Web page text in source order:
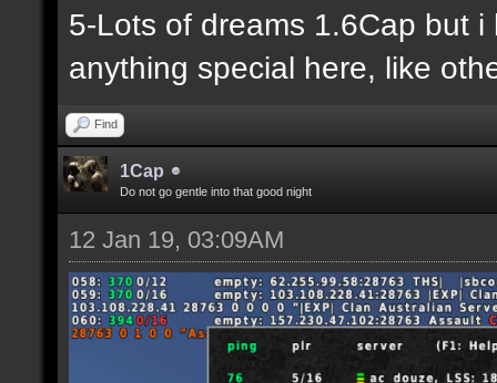
5-Lots of dreams 1.6Cap but
anything special here, like
Find
1Cap
Do not go gentle into that good night
12 Jan 19, 03:09AM